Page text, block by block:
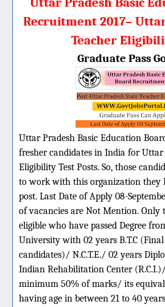
Recruitment 2017–
Teacher
Graduate Pass
Uttar Pradesh Basic Education
fresher candidates in India for Uttar
Eligibility Test Posts. So, those
to work with this organization they
post. Last Date of Apply 08-
of vacancies are Not Mention. Only
eligible who have passed Degree
University with 02 years B.T.C
candidates)/ N.C.T.E./ 02 years
Indian Rehabilitation Center
minimum 50% of marks/ its
having age in between 21 to 40